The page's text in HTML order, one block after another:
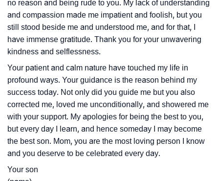
no reason and being rude to you. My lack of understanding
and compassion made me impatient and foolish, but you
still stood beside me and understood me, and for that, I
have immense gratitude. Thank you for your unwavering
kindness and selflessness.
Your patient and calm nature have touched my life in
profound ways. Your guidance is the reason behind my
success today. Not only did you guide me but you also
corrected me, loved me unconditionally, and showered me
with your support. My apologies for being the best to you,
but every day I learn, and hence someday I may become
the best son. Mom, you are the most loving person I know
and you deserve to be celebrated every day.
Your son